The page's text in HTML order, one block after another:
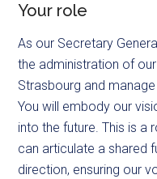
Your role
As our Secretary
the administration of
Strasbourg and
You will embody our
into the future. This is a
can articulate a shared
direction, ensuring our